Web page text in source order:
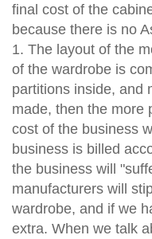
final cost of the
because there is no
1. The layout of the
of the wardrobe is
partitions inside, and
made, then the more
cost of the business
business is billed
the business will
manufacturers will
wardrobe, and if we
extra. When we talk